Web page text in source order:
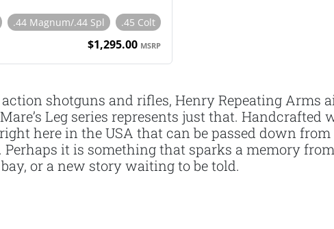
.44 Magnum/.44 Spl .45 Colt
$1,295.00 MSRP
shotguns and rifles, Henry Repeating Arms
Leg series represents just that.
here in the USA that can be passed down
Perhaps it is something that sparks a memory
or a new story waiting to be told.